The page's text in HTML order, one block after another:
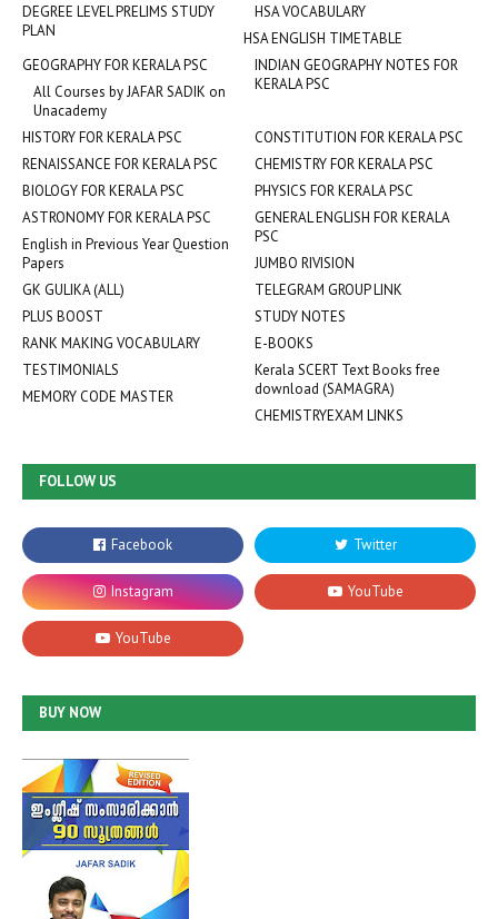
DEGREE LEVEL PRELIMS STUDY
PLAN
HSA VOCABULARY
HSA ENGLISH TIMETABLE
INDIAN GEOGRAPHY NOTES FOR
KERALA PSC
GEOGRAPHY FOR KERALA PSC
All Courses by JAFAR SADIK on
Unacademy
HISTORY FOR KERALA PSC
CONSTITUTION FOR KERALA PSC
RENAISSANCE FOR KERALA PSC
CHEMISTRY FOR KERALA PSC
BIOLOGY FOR KERALA PSC
PHYSICS FOR KERALA PSC
ASTRONOMY FOR KERALA PSC
GENERAL ENGLISH FOR KERALA
PSC
English in Previous Year Question
Papers
JUMBO RIVISION
GK GULIKA (ALL)
TELEGRAM GROUP LINK
PLUS BOOST
STUDY NOTES
RANK MAKING VOCABULARY
E-BOOKS
TESTIMONIALS
Kerala SCERT Text Books free
download (SAMAGRA)
MEMORY CODE MASTER
CHEMISTRYEXAM LINKS
FOLLOW US
BUY NOW